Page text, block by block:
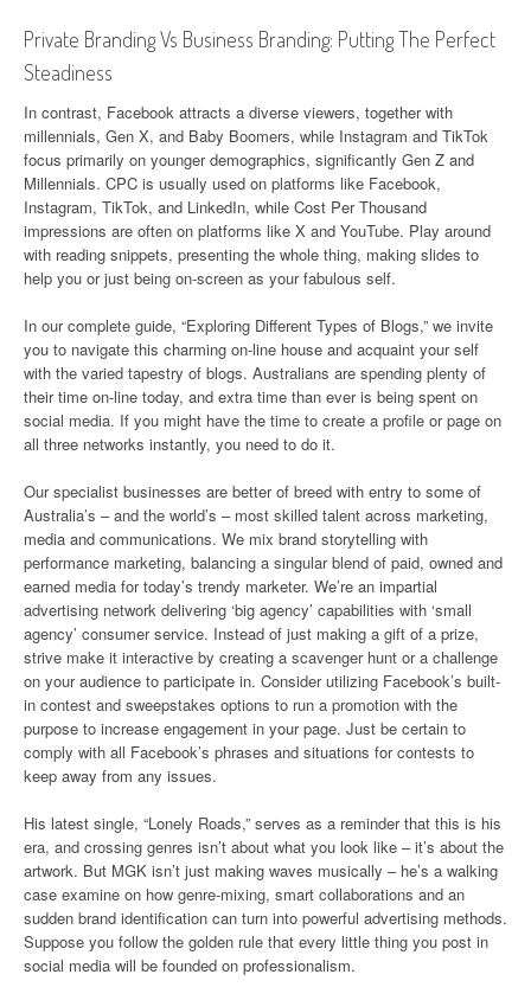
Private Branding Vs Business Branding: Putting The Perfect
Steadiness
In contrast, Facebook attracts a diverse viewers, together with
millennials, Gen X, and Baby Boomers, while Instagram and TikTok
focus primarily on younger demographics, significantly Gen Z and
Millennials. CPC is usually used on platforms like Facebook,
Instagram, TikTok, and LinkedIn, while Cost Per Thousand
impressions are often on platforms like X and YouTube. Play around
with reading snippets, presenting the whole thing, making slides to
help you or just being on-screen as your fabulous self.
In our complete guide, “Exploring Different Types of Blogs,” we invite
you to navigate this charming on-line house and acquaint your self
with the varied tapestry of blogs. Australians are spending plenty of
their time on-line today, and extra time than ever is being spent on
social media. If you might have the time to create a profile or page on
all three networks instantly, you need to do it.
Our specialist businesses are better of breed with entry to some of
Australia’s – and the world’s – most skilled talent across marketing,
media and communications. We mix brand storytelling with
performance marketing, balancing a singular blend of paid, owned and
earned media for today’s trendy marketer. We’re an impartial
advertising network delivering ‘big agency’ capabilities with ‘small
agency’ consumer service. Instead of just making a gift of a prize,
strive make it interactive by creating a scavenger hunt or a challenge
on your audience to participate in. Consider utilizing Facebook’s built-
in contest and sweepstakes options to run a promotion with the
purpose to increase engagement in your page. Just be certain to
comply with all Facebook’s phrases and situations for contests to
keep away from any issues.
His latest single, “Lonely Roads,” serves as a reminder that this is his
era, and crossing genres isn’t about what you look like – it’s about the
artwork. But MGK isn’t just making waves musically – he’s a walking
case examine on how genre-mixing, smart collaborations and an
sudden brand identification can turn into powerful advertising methods.
Suppose you follow the golden rule that every little thing you post in
social media will be founded on professionalism.